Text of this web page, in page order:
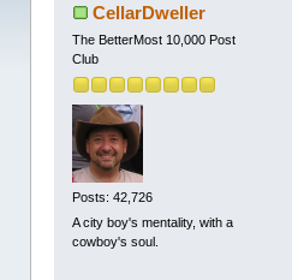
CellarDweller
The BetterMost 10,000 Post
Club
Posts: 42,726
A city boy's mentality, with a
cowboy's soul.